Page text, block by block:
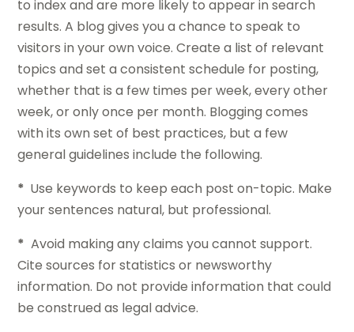
to index and are more likely to appear in search
results. A blog gives you a chance to speak to
visitors in your own voice. Create a list of relevant
topics and set a consistent schedule for posting,
whether that is a few times per week, every other
week, or only once per month. Blogging comes
with its own set of best practices, but a few
general guidelines include the following.
* Use keywords to keep each post on-topic. Make
your sentences natural, but professional.
* Avoid making any claims you cannot support.
Cite sources for statistics or newsworthy
information. Do not provide information that could
be construed as legal advice.